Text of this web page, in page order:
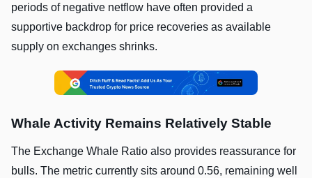
periods of negative netflow have often provided a
supportive backdrop for price recoveries as available
supply on exchanges shrinks.
Whale Activity Remains Relatively Stable
The Exchange Whale Ratio also provides reassurance for
bulls. The metric currently sits around 0.56, remaining well